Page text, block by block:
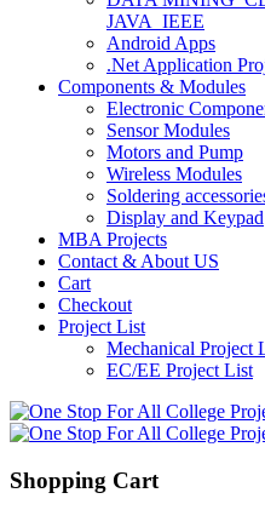
JAVA_IEEE
Android Apps
.Net Application
Components & Modules
Electronic
Sensor Modules
Motors and Pump
Wireless Modules
Soldering
Display and Keypad
MBA Projects
Contact & About US
Cart
Checkout
Project List
Mechanical Project
EC/EE Project List
Shopping Cart